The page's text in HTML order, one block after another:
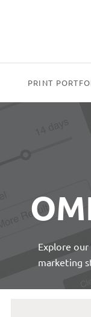
PRINT
Explore
marketing